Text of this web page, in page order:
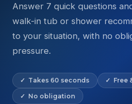
Answer 7 quick questions
walk-in tub or shower
to your situation, with no
pressure.
✓ Takes 60 seconds ✓ Free
✓ No obligation